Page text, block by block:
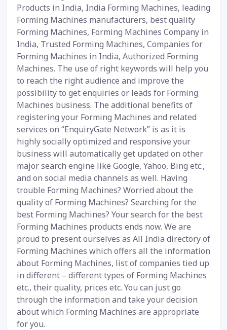
Products in India, India Forming Machines, leading
Forming Machines manufacturers, best quality
Forming Machines, Forming Machines Company in
India, Trusted Forming Machines, Companies for
Forming Machines in India, Authorized Forming
Machines. The use of right keywords will help you
to reach the right audience and improve the
possibility to get enquiries or leads for Forming
Machines business. The additional benefits of
registering your Forming Machines and related
services on “EnquiryGate Network” is as it is
highly socially optimized and responsive your
business will automatically get updated on other
major search engine like Google, Yahoo, Bing etc.,
and on social media channels as well. Having
trouble Forming Machines? Worried about the
quality of Forming Machines? Searching for the
best Forming Machines? Your search for the best
Forming Machines products ends now. We are
proud to present ourselves as All India directory of
Forming Machines which offers all the information
about Forming Machines, list of companies tied up
in different – different types of Forming Machines
etc., their quality, prices etc. You can just go
through the information and take your decision
about which Forming Machines are appropriate
for you.